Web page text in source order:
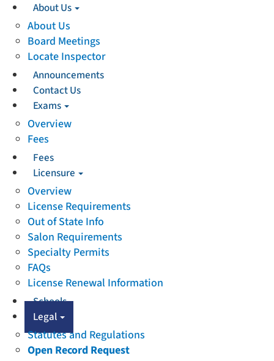
About Us
About Us
Board Meetings
Locate Inspector
Announcements
Contact Us
Exams
Overview
Fees
Fees
Licensure
Overview
License Requirements
Out of State Info
Salon Requirements
Specialty Permits
FAQs
License Renewal Information
Schools
Legal
Statutes and Regulations
Open Record Request